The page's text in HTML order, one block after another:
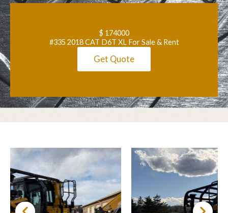
$ 174000
#335 2018 CAT D6T XL For Sale & Rent
Get Quote